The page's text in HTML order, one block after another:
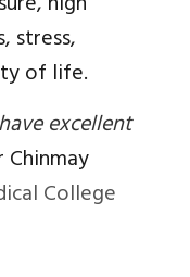
stress,
of life.
excellent
Chinmay
College